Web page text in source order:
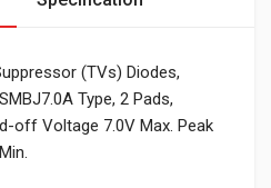
(TVs) Diodes,
Type, 2 Pads,
off Voltage 7.0V Max. Peak